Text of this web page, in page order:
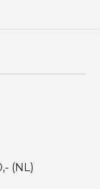
(NL)